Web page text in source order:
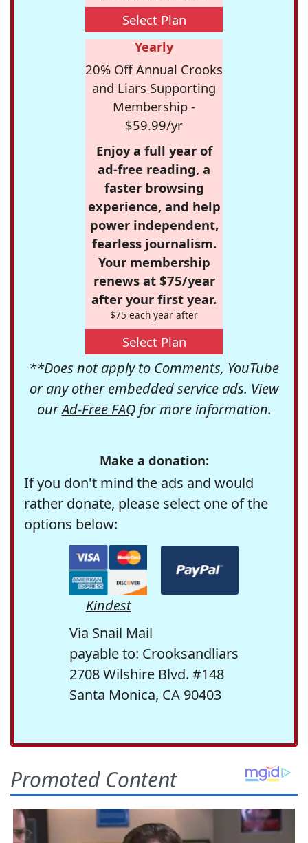
Select Plan
Yearly
20% Off Annual Crooks
and Liars Supporting
Membership -
$59.99/yr
Enjoy a full year of
ad-free reading, a
faster browsing
experience, and help
power independent,
fearless journalism.
Your membership
renews at $75/year
after your first year.
$75 each year after
Select Plan
**Does not apply to Comments, YouTube
or any other embedded service ads. View
ourAd-Free FAQfor more information.
Make a donation:
If you don't mind the ads and would
rather donate, please select one of the
options below:
Kindest
Via Snail Mail
payable to: Crooksandliars
2708 Wilshire Blvd. #148
Santa Monica, CA 90403